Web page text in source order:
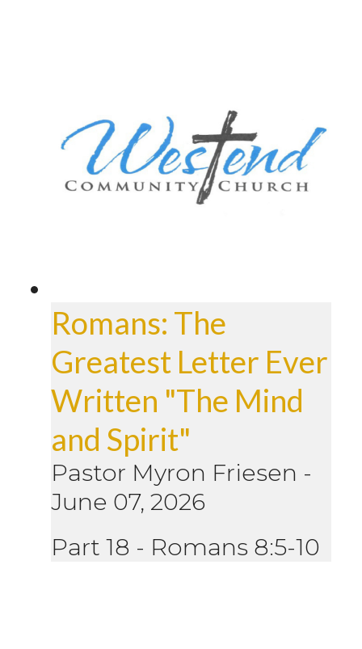
Romans: The
Greatest Letter Ever
Written "The Mind
and Spirit"
Pastor Myron Friesen -
June 07, 2026
Part 18 - Romans 8:5-10